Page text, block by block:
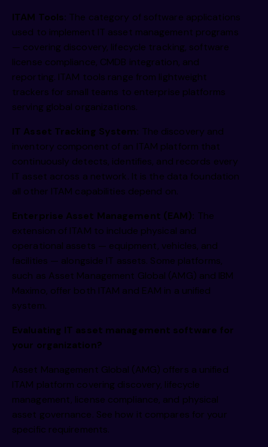
ITAM Tools: The category of software applications
used to implement IT asset management programs
— covering discovery, lifecycle tracking, software
license compliance, CMDB integration, and
reporting. ITAM tools range from lightweight
trackers for small teams to enterprise platforms
serving global organizations.
IT Asset Tracking System: The discovery and
inventory component of an ITAM platform that
continuously detects, identifies, and records every
IT asset across a network. It is the data foundation
all other ITAM capabilities depend on.
Enterprise Asset Management (EAM): The
extension of ITAM to include physical and
operational assets — equipment, vehicles, and
facilities — alongside IT assets. Some platforms,
such as Asset Management Global (AMG) and IBM
Maximo, offer both ITAM and EAM in a unified
system.
Evaluating IT asset management software for
your organization?
Asset Management Global (AMG) offers a unified
ITAM platform covering discovery, lifecycle
management, license compliance, and physical
asset governance. See how it compares for your
specific requirements.